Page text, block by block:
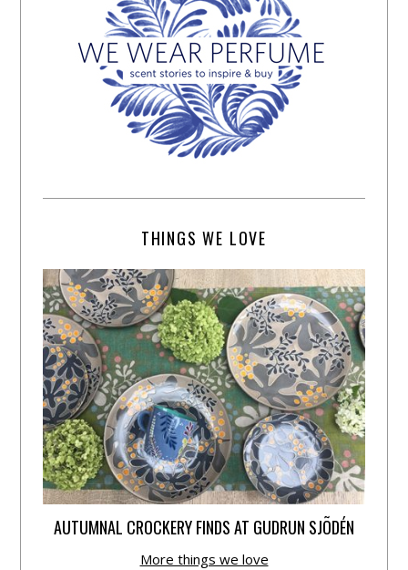
THINGS WE LOVE
AUTUMNAL CROCKERY FINDS AT GUDRUN SJÕDÉN
More things we love